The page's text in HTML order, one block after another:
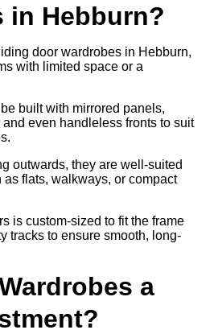
in Hebburn?
door wardrobes in Hebburn,
with limited space or a
built with mirrored panels,
even handleless fronts to suit
outwards, they are well-suited
flats, walkways, or compact
is custom-sized to fit the frame
tracks to ensure smooth, long-
a